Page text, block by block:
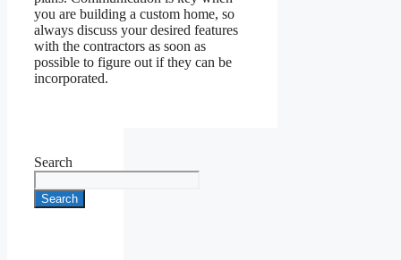
you are building a custom home, so
always discuss your desired features
with the contractors as soon as
possible to figure out if they can be
incorporated.
Search
Search